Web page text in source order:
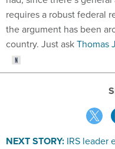
requires a robust federal
the argument has been
country. Just askThomas
NEXT STORY: IRS leader